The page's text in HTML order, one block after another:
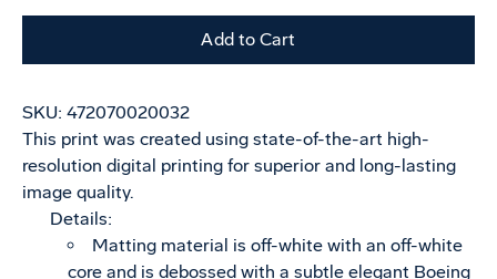
Add to Cart
SKU: 472070020032
This print was created using state-of-the-art high-
resolution digital printing for superior and long-lasting
image quality.
Details:
Matting material is off-white with an off-white
core and is debossed with a subtle elegant Boeing